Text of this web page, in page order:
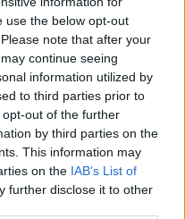
use the below opt-out
note that after your
continue seeing
information utilized by
to third parties prior to
out of the further
by third parties on the
This information may
on the IAB’s List of
further disclose it to other
elől.”